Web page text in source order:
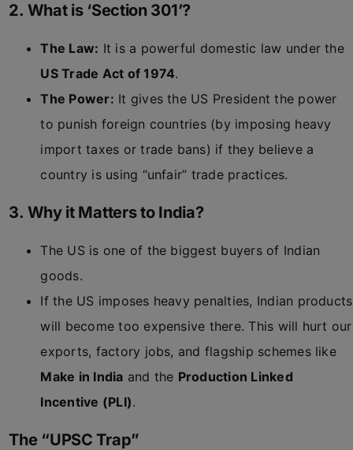
2. What is ‘Section 301’?
The Law: It is a powerful domestic law under the
US Trade Act of 1974.
The Power: It gives the US President the power
to punish foreign countries (by imposing heavy
import taxes or trade bans) if they believe a
country is using “unfair” trade practices.
3. Why it Matters to India?
The US is one of the biggest buyers of Indian
goods.
If the US imposes heavy penalties, Indian products
will become too expensive there. This will hurt our
exports, factory jobs, and flagship schemes like
Make in India and the Production Linked
Incentive (PLI).
The “UPSC Trap”